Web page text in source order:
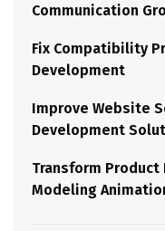
Communication
Fix Compatibility
Development
Improve Website
Development
Transform
Modeling